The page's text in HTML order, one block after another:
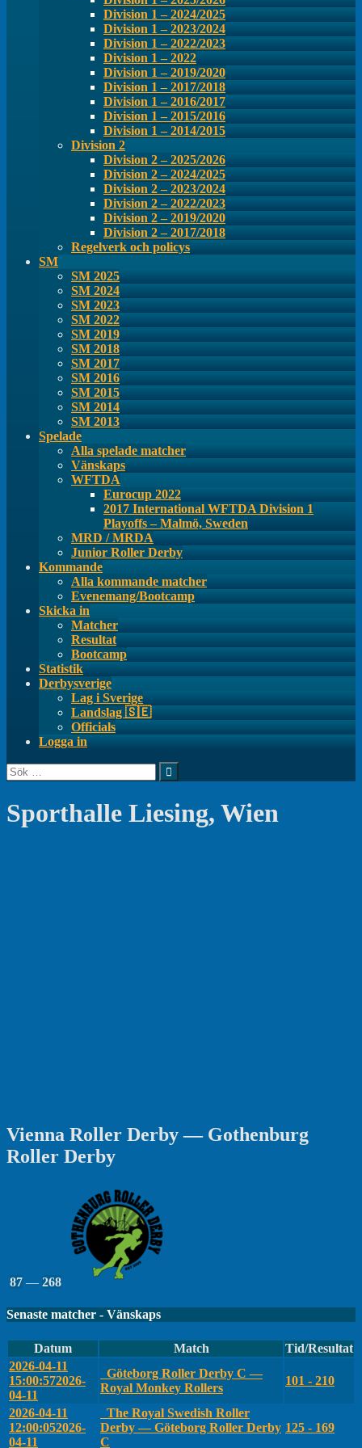
Division 1 – 2024/2025
Division 1 – 2023/2024
Division 1 – 2022/2023
Division 1 – 2022
Division 1 – 2019/2020
Division 1 – 2017/2018
Division 1 – 2016/2017
Division 1 – 2015/2016
Division 1 – 2014/2015
Division 2
Division 2 – 2025/2026
Division 2 – 2024/2025
Division 2 – 2023/2024
Division 2 – 2022/2023
Division 2 – 2019/2020
Division 2 – 2017/2018
Regelverk och policys
SM
SM 2025
SM 2024
SM 2023
SM 2022
SM 2019
SM 2018
SM 2017
SM 2016
SM 2015
SM 2014
SM 2013
Spelade
Alla spelade matcher
Vänskaps
WFTDA
Eurocup 2022
2017 International WFTDA Division 1
Playoffs – Malmö, Sweden
MRD / MRDA
Junior Roller Derby
Kommande
Alla kommande matcher
Evenemang/Bootcamp
Skicka in
Matcher
Resultat
Bootcamp
Statistik
Derbysverige
Lag i Sverige
Landslag 🇸🇪
Officials
Logga in
Sök
efter:
Sporthalle Liesing, Wien
Vienna Roller Derby — Gothenburg
Roller Derby
87 — 268
Senaste matcher - Vänskaps
Datum Match
Tid/Resultat
2026-04-11
15:00:572026-
04-11
Göteborg Roller Derby C —
Royal Monkey Rollers
101 - 210
2026-04-11
12:00:052026-
04-11
The Royal Swedish Roller
Derby — Göteborg Roller Derby
C
125 - 169